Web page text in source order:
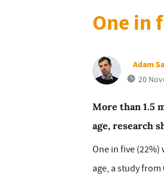
One in
Adam
20
More than 1.5
age, research
One in five
age, a study from